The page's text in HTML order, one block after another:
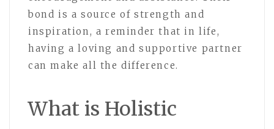
bond is a source of strength and
inspiration, a reminder that in life,
having a loving and supportive partner
can make all the difference.
What is Holistic